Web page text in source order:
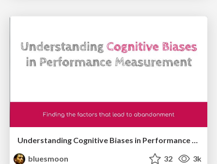
Understanding Cognitive Biases in Performance Measurement
bluesmoon
32 3k